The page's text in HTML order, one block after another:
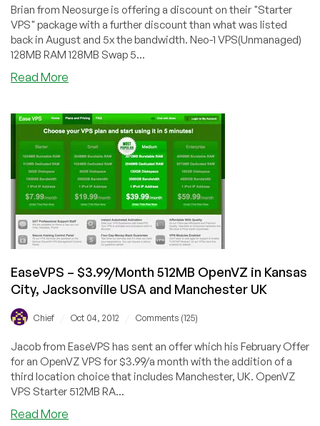
Brian from Neosurge is offering a discount on their "Starter
VPS" package with a further discount than what was listed
back in August and 5x the bandwidth. Neo-1 VPS(Unmanaged)
128MB RAM 128MB Swap 5...
Read More
$16.95/Year
128MB
Xen
VPS
Chicago
&
San
Jose
EaseVPS – $3.99/Month 512MB OpenVZ in Kansas
City, Jacksonville USA and Manchester UK
Chief Oct 04, 2012 Comments (125)
Jacob from EaseVPS has sent an offer which his February Offer
for an OpenVZ VPS for $3.99/a month with the addition of a
third location choice that includes Manchester, UK. OpenVZ
VPS Starter 512MB RA...
Read More